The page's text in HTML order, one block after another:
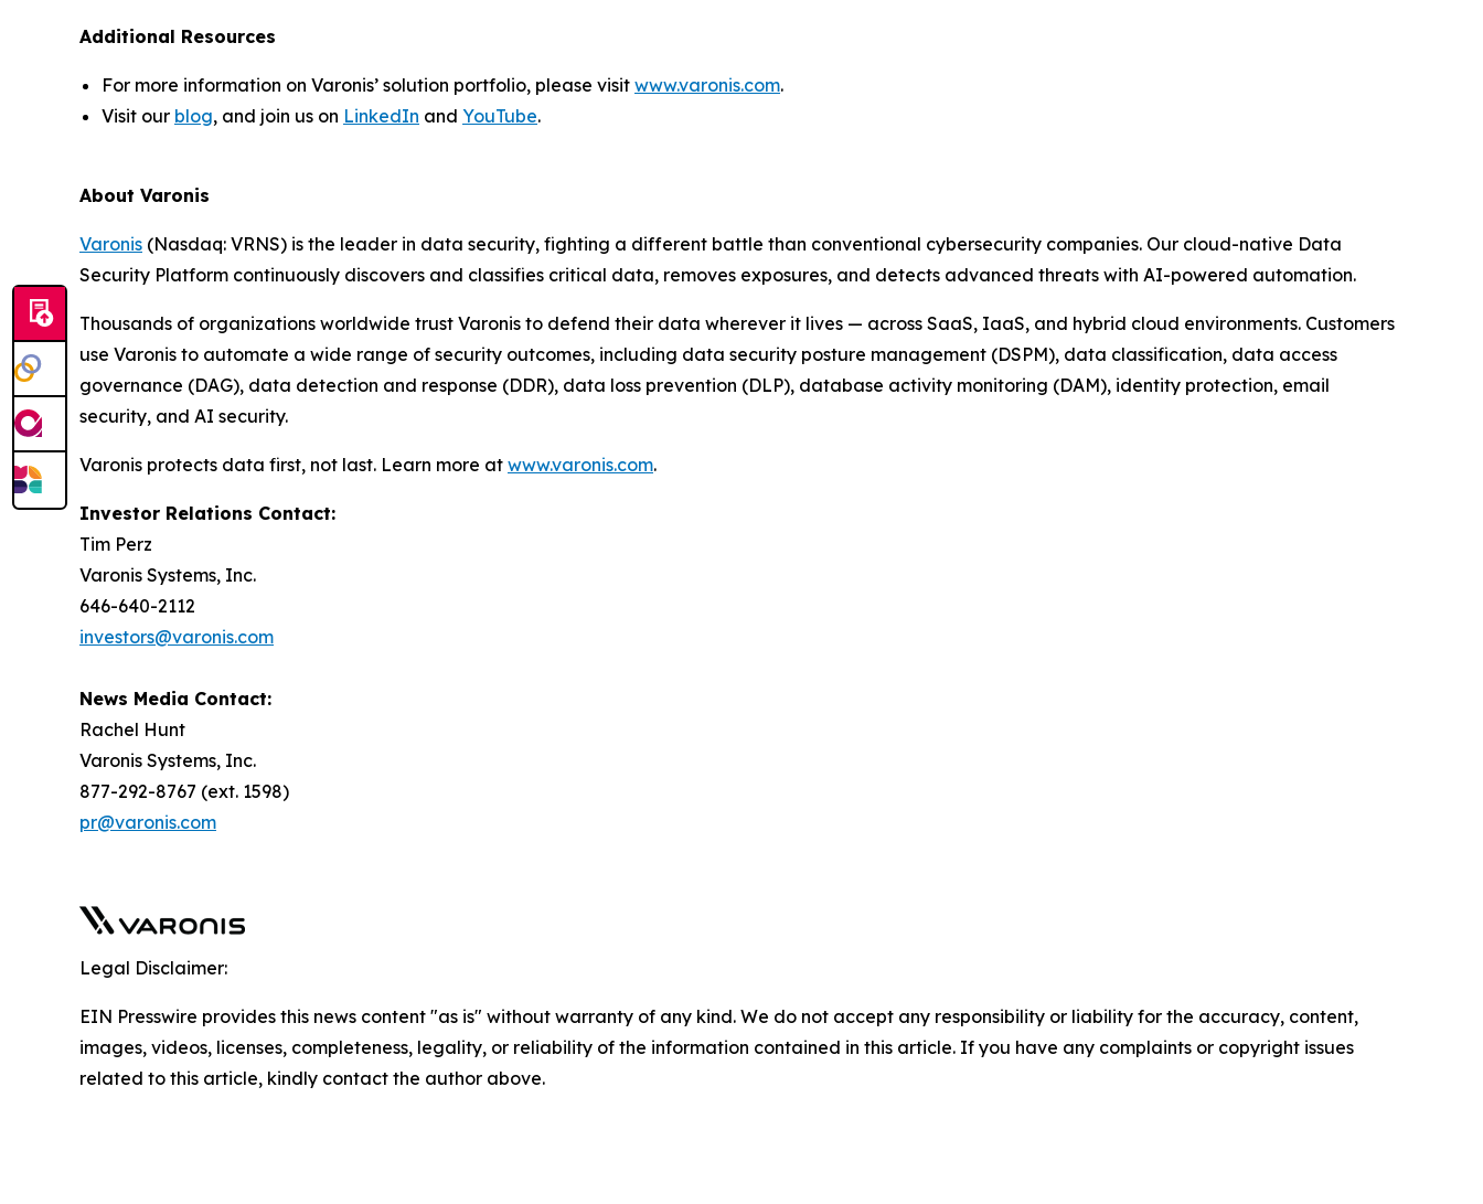
Additional Resources
For more information on Varonis’ solution portfolio, please visit www.varonis.com.
Visit our blog, and join us on LinkedIn and YouTube.
About Varonis
Varonis (Nasdaq: VRNS) is the leader in data security, fighting a different battle than conventional cybersecurity companies. Our cloud-native Data
Security Platform continuously discovers and classifies critical data, removes exposures, and detects advanced threats with AI-powered automation.
Thousands of organizations worldwide trust Varonis to defend their data wherever it lives — across SaaS, IaaS, and hybrid cloud environments. Customers
use Varonis to automate a wide range of security outcomes, including data security posture management (DSPM), data classification, data access
governance (DAG), data detection and response (DDR), data loss prevention (DLP), database activity monitoring (DAM), identity protection, email
security, and AI security.
Varonis protects data first, not last. Learn more at www.varonis.com.
Investor Relations Contact:
Tim Perz
Varonis Systems, Inc.
646-640-2112
investors@varonis.com
News Media Contact:
Rachel Hunt
Varonis Systems, Inc.
877-292-8767 (ext. 1598)
pr@varonis.com
Legal Disclaimer:
EIN Presswire provides this news content "as is" without warranty of any kind. We do not accept any responsibility or liability for the accuracy, content,
images, videos, licenses, completeness, legality, or reliability of the information contained in this article. If you have any complaints or copyright issues
related to this article, kindly contact the author above.